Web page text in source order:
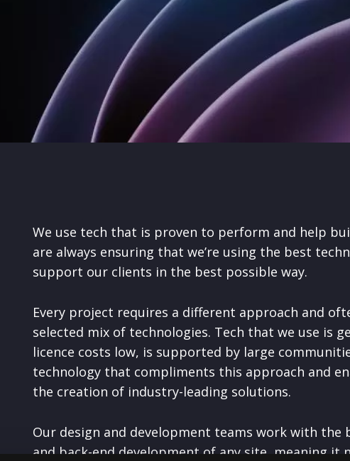
We use tech that is proven to perform and help
are always ensuring that we’re using the best
support our clients in the best possible way.
Every project requires a different approach and
selected mix of technologies. Tech that we use is
licence costs low, is supported by large
technology that compliments this approach and
the creation of industry-leading solutions.
Our design and development teams work with
and back-end development of any site, meaning